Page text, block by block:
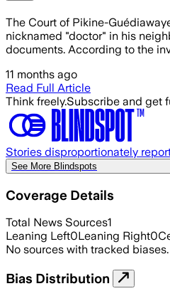
The Court of Pikine-
nicknamed "doctor" in his
documents. According to the
11 months ago
Read Full Article
Think freely.Subscribe and get
Stories disproportionately
See More Blindspots
Coverage Details
Total News Sources1
Leaning Left0Leaning Right0
No sources with tracked biases.
Bias Distribution